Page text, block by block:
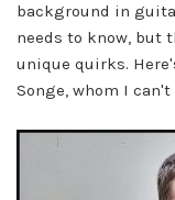
background in
needs to know, but
unique quirks.
Songe, whom I